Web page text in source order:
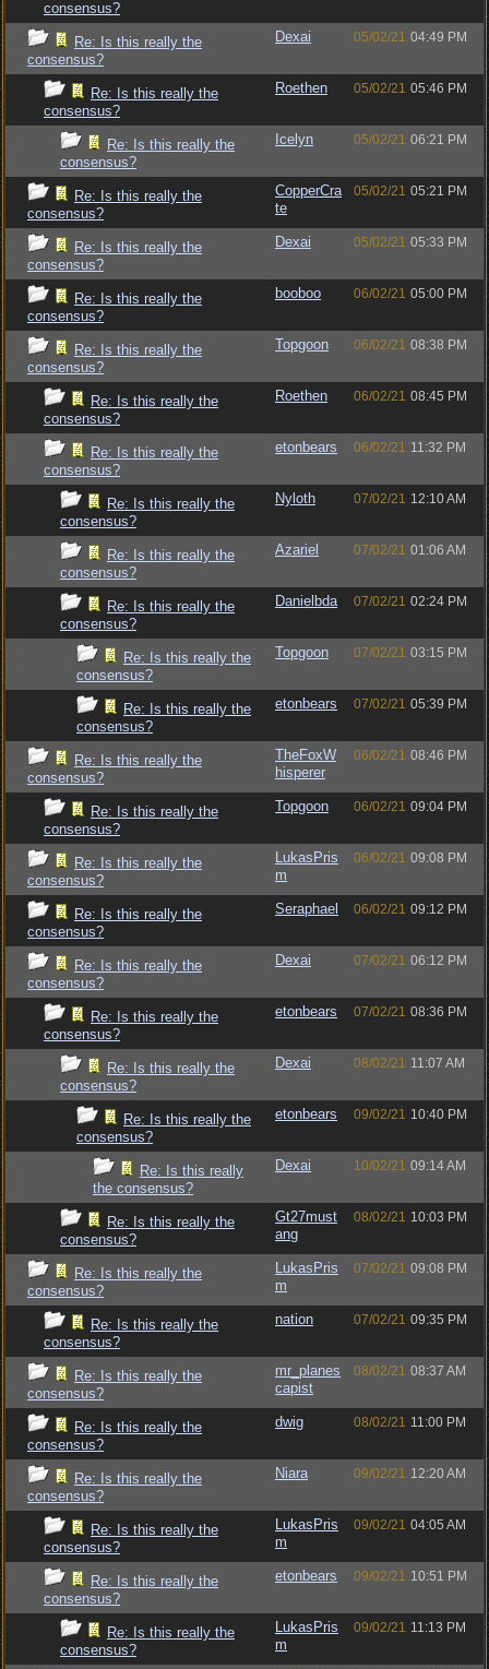
consensus?
Re: Is this really the
consensus?
Dexai 05/02/21 04:49 PM
Re: Is this really the
consensus?
Roethen 05/02/21 05:46 PM
Re: Is this really the
consensus?
Icelyn 05/02/21 06:21 PM
Re: Is this really the
consensus?
CopperCra
te
05/02/21 05:21 PM
Re: Is this really the
consensus?
Dexai 05/02/21 05:33 PM
Re: Is this really the
consensus?
booboo 06/02/21 05:00 PM
Re: Is this really the
consensus?
Topgoon 06/02/21 08:38 PM
Re: Is this really the
consensus?
Roethen 06/02/21 08:45 PM
Re: Is this really the
consensus?
etonbears 06/02/21 11:32 PM
Re: Is this really the
consensus?
Nyloth 07/02/21 12:10 AM
Re: Is this really the
consensus?
Azariel 07/02/21 01:06 AM
Re: Is this really the
consensus?
Danielbda 07/02/21 02:24 PM
Re: Is this really the
consensus?
Topgoon 07/02/21 03:15 PM
Re: Is this really the
consensus?
etonbears 07/02/21 05:39 PM
Re: Is this really the
consensus?
TheFoxW
hisperer
06/02/21 08:46 PM
Re: Is this really the
consensus?
Topgoon 06/02/21 09:04 PM
Re: Is this really the
consensus?
LukasPris
m
06/02/21 09:08 PM
Re: Is this really the
consensus?
Seraphael 06/02/21 09:12 PM
Re: Is this really the
consensus?
Dexai 07/02/21 06:12 PM
Re: Is this really the
consensus?
etonbears 07/02/21 08:36 PM
Re: Is this really the
consensus?
Dexai 08/02/21 11:07 AM
Re: Is this really the
consensus?
etonbears 09/02/21 10:40 PM
Re: Is this really
the consensus?
Dexai 10/02/21 09:14 AM
Re: Is this really the
consensus?
Gt27must
ang
08/02/21 10:03 PM
Re: Is this really the
consensus?
LukasPris
m
07/02/21 09:08 PM
Re: Is this really the
consensus?
nation 07/02/21 09:35 PM
Re: Is this really the
consensus?
mr_planes
capist
08/02/21 08:37 AM
Re: Is this really the
consensus?
dwig 08/02/21 11:00 PM
Re: Is this really the
consensus?
Niara 09/02/21 12:20 AM
Re: Is this really the
consensus?
LukasPris
m
09/02/21 04:05 AM
Re: Is this really the
consensus?
etonbears 09/02/21 10:51 PM
Re: Is this really the
consensus?
LukasPris
m
09/02/21 11:13 PM